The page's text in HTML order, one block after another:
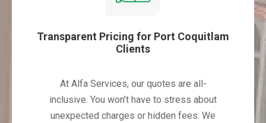
Transparent Pricing for Port Coquitlam
Clients
At Alfa Services, our quotes are all-
inclusive. You won’t have to stress about
unexpected charges or hidden fees. We